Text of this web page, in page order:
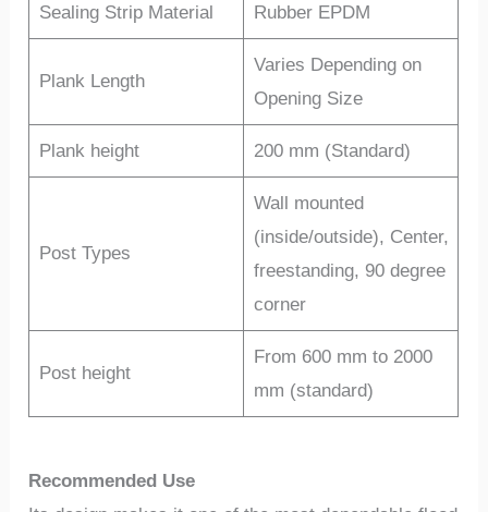
Sealing Strip Material Rubber EPDM
Plank Length
Varies Depending on
Opening Size
Plank height 200 mm (Standard)
Post Types
Wall mounted
(inside/outside), Center,
freestanding, 90 degree
corner
Post height
From 600 mm to 2000
mm (standard)
Recommended Use